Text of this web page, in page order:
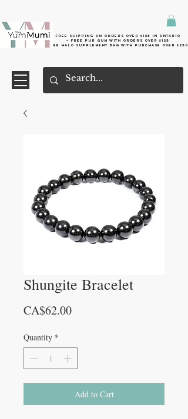
Free shipping on orders over $125 in Ontario
+ FreE Pur Gum with orders over $125
Free halo supplement bag with purchase over $250
Shungite Bracelet
CA$62.00Price
Quantity *
Add to Cart